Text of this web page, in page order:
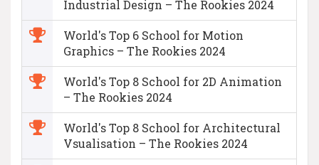
Industrial Design – The Rookies 2024
World's Top 6 School for Motion
Graphics – The Rookies 2024
World's Top 8 School for 2D Animation
– The Rookies 2024
World's Top 8 School for Architectural
Vsualisation – The Rookies 2024